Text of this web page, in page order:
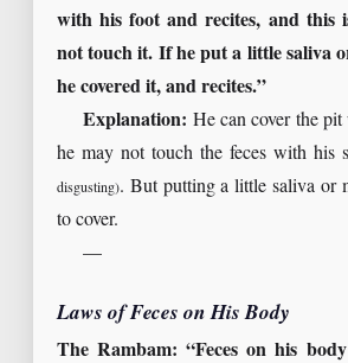
with his foot and recites, and this
not touch it. If he put a little saliva
he covered it, and recites.”
Explanation: He can cover the
he may not touch the feces with his
disgusting). But putting a little saliva or
to cover.
—
Laws of Feces on His Body
The Rambam: “Feces on his